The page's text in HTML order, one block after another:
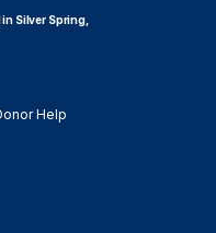
Silver Spring,
Help